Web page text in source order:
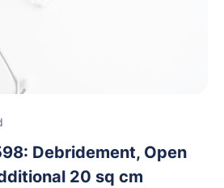
Debridement, Open
20 sq cm